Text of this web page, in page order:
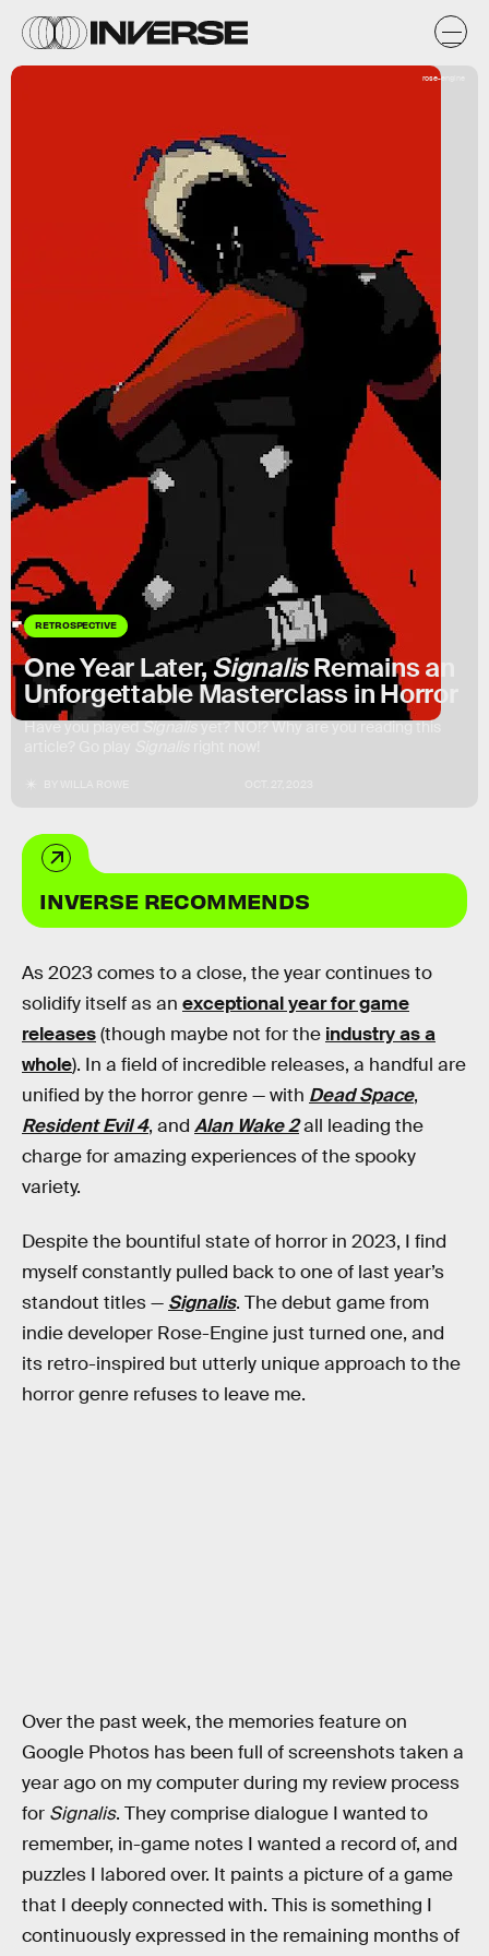
RETROSPECTIVE
One Year Later,SignalisRemains an
Unforgettable Masterclass in Horror
Have you playedSignalisyet? NO!? Why are you reading this
rose-engine
INVERSE RECOMMENDS
As 2023 comes to a close, the year continues to
solidify itself as an exceptional year for game
releases(though maybe not for the industry as a
whole). In a field of incredible releases, a handful are
unified by the horror genre — with Dead Space,
Resident Evil 4, and Alan Wake 2all leading the
charge for amazing experiences of the spooky
variety.
Despite the bountiful state of horror in 2023, I find
myself constantly pulled back to one of last year’s
standout titles — Signalis. The debut game from
indie developer Rose-Engine just turned one, and
its retro-inspired but utterly unique approach to the
horror genre refuses to leave me.
Over the past week, the memories feature on
Google Photos has been full of screenshots taken a
year ago on my computer during my review process
for Signalis. They comprise dialogue I wanted to
remember, in-game notes I wanted a record of, and
puzzles I labored over. It paints a picture of a game
that I deeply connected with. This is something I
continuously expressed in the remaining months of